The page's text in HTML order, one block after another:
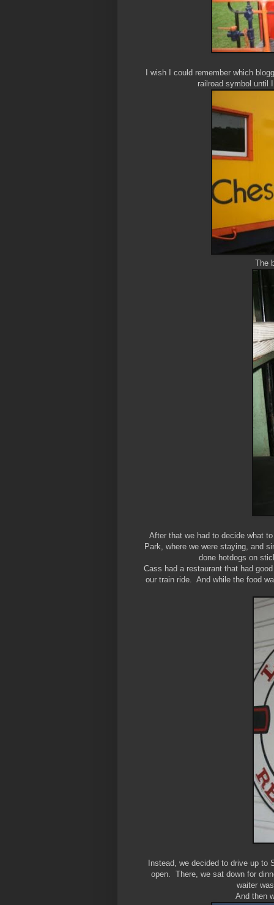
I wish I could remember which
railroad symbol until
The
After that we had to decide what
Park, where we were staying, and
done hotdogs on
Cass had a restaurant that had
our train ride. And while the food
Instead, we decided to drive up
open. There, we sat down for
waiter
And then